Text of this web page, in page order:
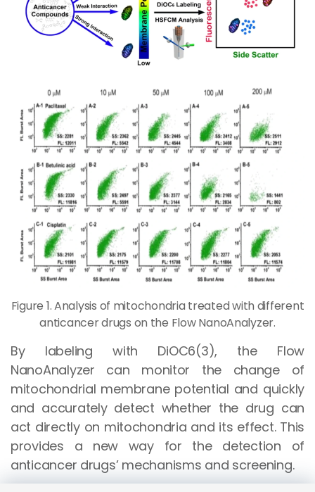
Figure 1. Analysis of mitochondria treated with different
anticancer drugs on the Flow NanoAnalyzer.
By labeling with DiOC6(3), the Flow
NanoAnalyzer can monitor the change of
mitochondrial membrane potential and quickly
and accurately detect whether the drug can
act directly on mitochondria and its effect. This
provides a new way for the detection of
anticancer drugs’ mechanisms and screening.